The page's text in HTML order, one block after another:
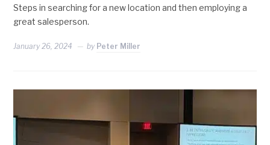
Steps in searching for a new location and then employing a
great salesperson.
January 26, 2024 by Peter Miller